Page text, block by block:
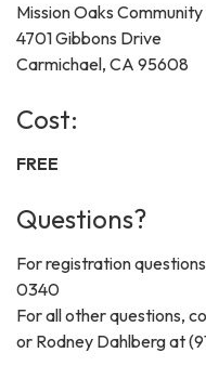
Mission Oaks
4701 Gibbons Drive
Carmichael, CA 95608
Cost:
FREE
Questions?
For registration
0340
For all other questions,
or Rodney Dahlberg at